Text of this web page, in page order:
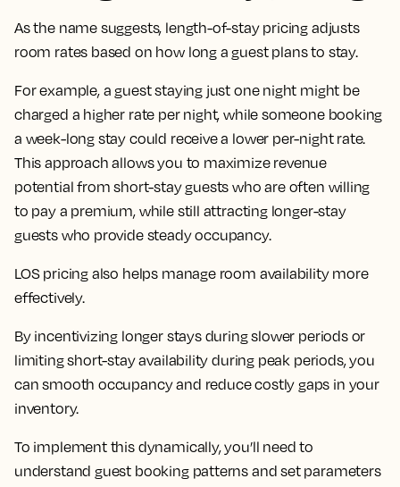
As the name suggests, length-of-stay pricing adjusts
room rates based on how long a guest plans to stay.
For example, a guest staying just one night might be
charged a higher rate per night, while someone booking
a week-long stay could receive a lower per-night rate.
This approach allows you to maximize revenue
potential from short-stay guests who are often willing
to pay a premium, while still attracting longer-stay
guests who provide steady occupancy.
LOS pricing also helps manage room availability more
effectively.
By incentivizing longer stays during slower periods or
limiting short-stay availability during peak periods, you
can smooth occupancy and reduce costly gaps in your
inventory.
To implement this dynamically, you’ll need to
understand guest booking patterns and set parameters